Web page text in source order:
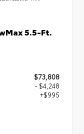
5.5-Ft.
$73,808
- $4,248
+$995